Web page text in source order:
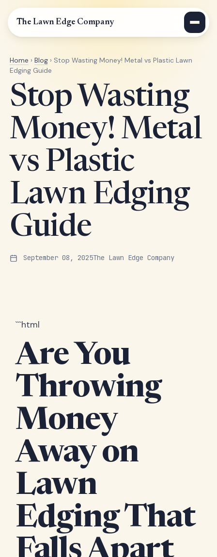
The Lawn Edge Company
Home › Blog › Stop Wasting Money! Metal vs Plastic Lawn
Edging Guide
Stop Wasting
Money! Metal
vs Plastic
Lawn Edging
Guide
September 08, 2025The Lawn Edge Company
```html
Are You
Throwing
Money
Away on
Lawn
Edging That